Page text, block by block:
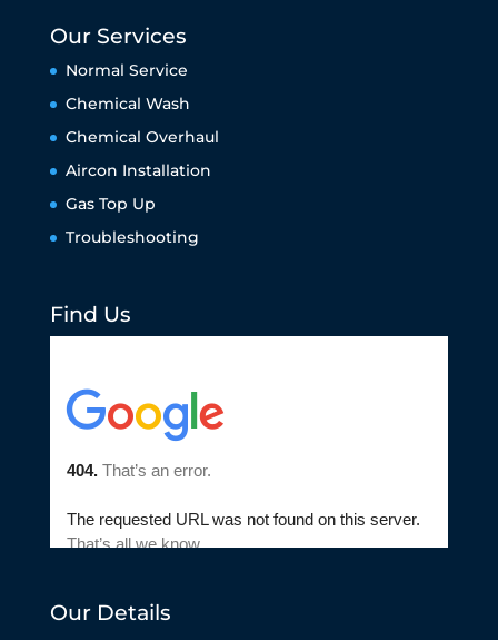
Our Services
Normal Service
Chemical Wash
Chemical Overhaul
Aircon Installation
Gas Top Up
Troubleshooting
Find Us
Our Details